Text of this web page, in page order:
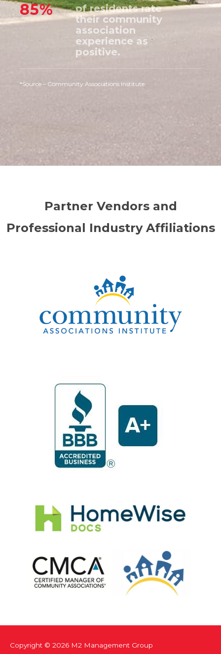
85%
of residents rate
their community
association
experience as
positive.
*Source – Community Associations Institute
Partner Vendors and
Professional Industry Affiliations
Copyright © 2026 M2 Management Group